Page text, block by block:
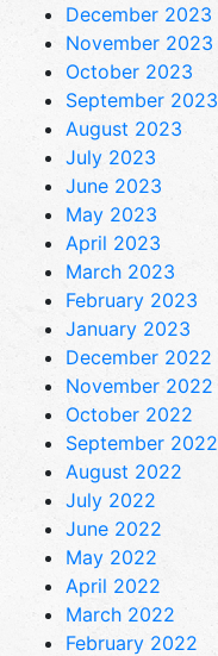
December 2023
November 2023
October 2023
September 2023
August 2023
July 2023
June 2023
May 2023
April 2023
March 2023
February 2023
January 2023
December 2022
November 2022
October 2022
September 2022
August 2022
July 2022
June 2022
May 2022
April 2022
March 2022
February 2022